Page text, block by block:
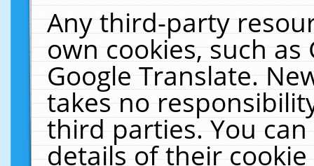
Any third-party
own cookies, such
Google Translate.
takes no
third parties. You
details of their